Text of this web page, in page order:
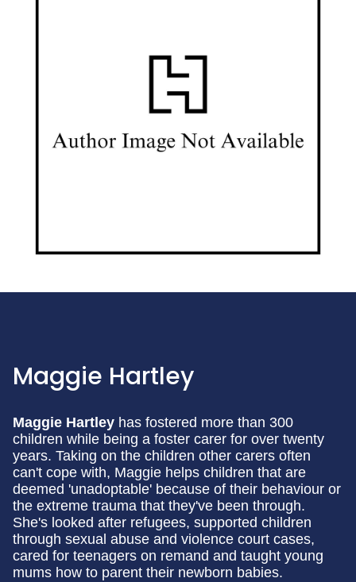
Maggie Hartley
Maggie Hartley has fostered more than 300
children while being a foster carer for over twenty
years. Taking on the children other carers often
can't cope with, Maggie helps children that are
deemed 'unadoptable' because of their behaviour or
the extreme trauma that they've been through.
She's looked after refugees, supported children
through sexual abuse and violence court cases,
cared for teenagers on remand and taught young
mums how to parent their newborn babies.